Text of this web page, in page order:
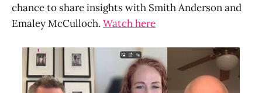
chance to share insights with Smith Anderson and
Emaley McCulloch. Watch here